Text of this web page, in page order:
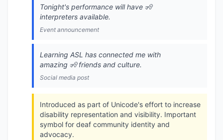
Tonight's performance will have 🧏
interpreters available.
Event announcement
Learning ASL has connected me with
amazing 🧏 friends and culture.
Social media post
Introduced as part of Unicode's effort to increase
disability representation and visibility. Important
symbol for deaf community identity and
advocacy.